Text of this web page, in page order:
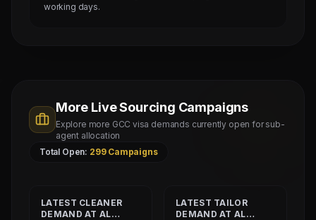
working days.
More Live Sourcing Campaigns
Explore more GCC visa demands currently open for sub-
agent allocation
Total Open: 299Campaigns
LATEST CLEANER
DEMAND AT AL
LATEST TAILOR
DEMAND AT AL